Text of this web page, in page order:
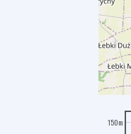
150m